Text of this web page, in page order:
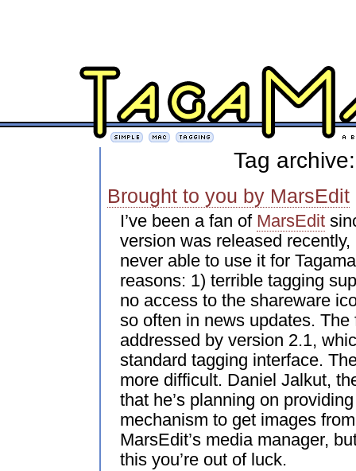
Tag
Brought to you by MarsEdit
I’ve been a fan of MarsEdit
version was released recently,
never able to use it for
reasons: 1) terrible tagging
no access to the shareware
so often in news updates.
addressed by version 2.1,
standard tagging interface.
more difficult. Daniel Jalkut,
that he’s planning on
mechanism to get images
MarsEdit’s media manager,
this you’re out of luck.